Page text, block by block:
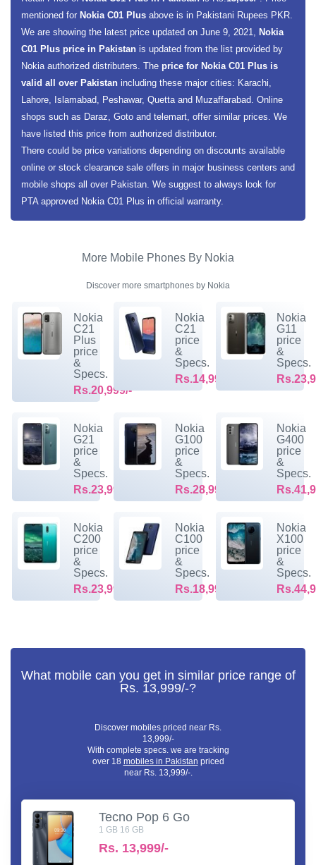
mentioned for Nokia C01 Plus above is in Pakistani Rupees PKR.
We are showing the latest price updated on June 9, 2021, Nokia
C01 Plus price in Pakistan is updated from the list provided by
Nokia authorized distributers. The price for Nokia C01 Plus is
valid all over Pakistan including these major cities: Karachi,
Lahore, Islamabad, Peshawar, Quetta and Muzaffarabad. Online
shops such as Daraz, Goto and telemart, offer similar prices. We
have listed this price from authorized distributor.
There could be price variations depending on discounts available
online or stock clearance sale offers in major business centers and
mobile shops all over Pakistan. We suggest to always look for
PTA approved Nokia C01 Plus in official warranty.
More Mobile Phones By Nokia
Discover more smartphones by Nokia
Nokia
C21
Plus
price
&
Specs.
Rs.20,999/-
Nokia
C21
price
&
Specs.
Rs.14,999/-
Nokia
G11
price
&
Specs.
Nokia
G21
price
&
Specs.
Rs.23,999/-
Nokia
G100
price
&
Specs.
Rs.28,999/-
Nokia
G400
price
&
Specs.
Nokia
C200
price
&
Specs.
Rs.23,999/-
Nokia
C100
price
&
Specs.
Rs.18,999/-
Nokia
X100
price
&
Specs.
What mobile can you get in similar price range of
Rs. 13,999/-?
Discover mobiles priced near Rs.
13,999/-
With complete specs. we are tracking
over 18 mobiles in Pakistan priced
near Rs. 13,999/-.
Tecno Pop 6 Go
1 GB 16 GB
Rs. 13,999/-